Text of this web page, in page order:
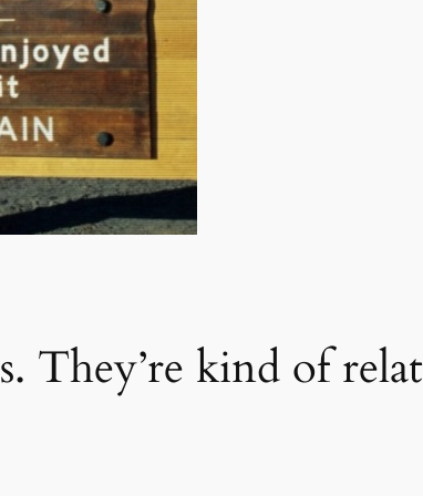
They’re kind of